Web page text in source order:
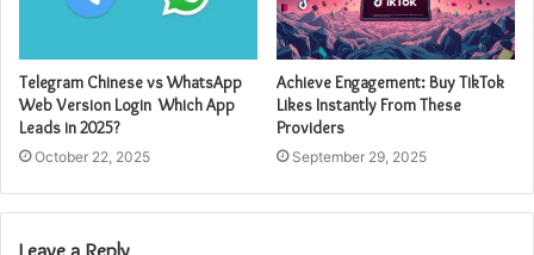
Telegram Chinese vs WhatsApp
Web Version Login Which App
Leads in 2025?
October 22, 2025
Achieve Engagement: Buy TikTok
Likes Instantly From These
Providers
September 29, 2025
Leave a Reply